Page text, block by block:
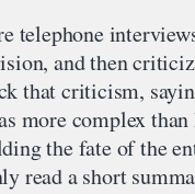
telephone
and then
that criticism,
more complex
the fate of the
read a short